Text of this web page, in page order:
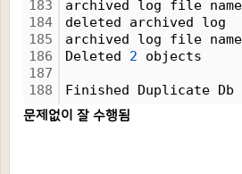
183
184
185
186
187
188
archived log file
deleted archived log
archived log file
Deleted 2 objects
Finished Duplicate Db
문제없이 잘 수행됨